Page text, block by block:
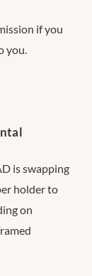
if you
you.
is swapping
holder to
on